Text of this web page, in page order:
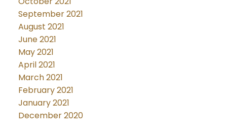
September 2021
August 2021
June 2021
May 2021
April 2021
March 2021
February 2021
January 2021
December 2020